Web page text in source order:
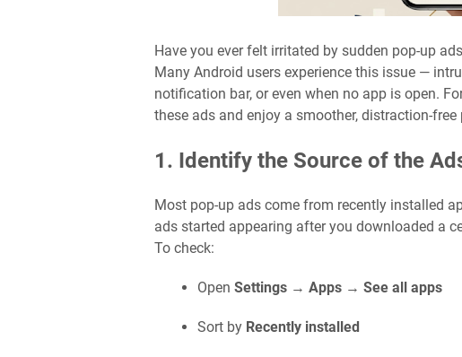
Have you ever felt irritated by sudden pop-up
Many Android users experience this issue —
notification bar, or even when no app is open.
these ads and enjoy a smoother, distraction-free
1. Identify the Source of the
Most pop-up ads come from recently installed
ads started appearing after you downloaded a
To check:
Open Settings → Apps → See all apps
Sort by Recently installed